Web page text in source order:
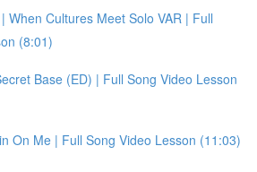
When Cultures Meet Solo VAR | Full
(8:01)
Base (ED) | Full Song Video Lesson
On Me | Full Song Video Lesson (11:03)